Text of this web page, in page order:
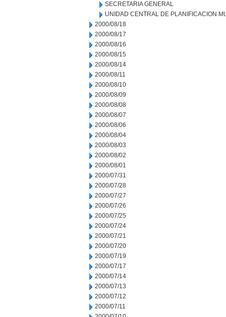
SECRETARIA GENERAL
UNIDAD CENTRAL DE PLANIFICACION
2000/08/18
2000/08/17
2000/08/16
2000/08/15
2000/08/14
2000/08/11
2000/08/10
2000/08/09
2000/08/08
2000/08/07
2000/08/06
2000/08/04
2000/08/03
2000/08/02
2000/08/01
2000/07/31
2000/07/28
2000/07/27
2000/07/26
2000/07/25
2000/07/24
2000/07/21
2000/07/20
2000/07/19
2000/07/17
2000/07/14
2000/07/13
2000/07/12
2000/07/11